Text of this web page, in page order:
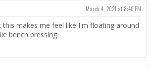
March 4, 2021 at 8:40 PM
this makes me feel like I'm floating around
bench pressing